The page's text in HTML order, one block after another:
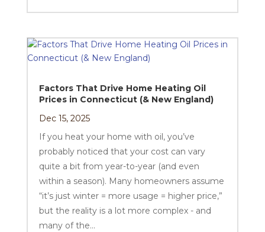
Factors That Drive Home Heating Oil
Prices in Connecticut (& New England)
Dec 15, 2025
If you heat your home with oil, you’ve
probably noticed that your cost can vary
quite a bit from year-to-year (and even
within a season). Many homeowners assume
“it’s just winter = more usage = higher price,”
but the reality is a lot more complex - and
many of the...